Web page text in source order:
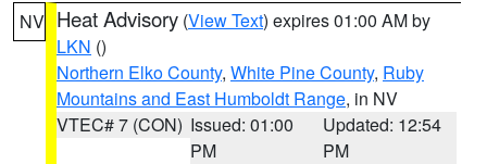
NV Heat Advisory (View Text) expires 01:00 AM by
LKN ()
Northern Elko County, White Pine County, Ruby
Mountains and East Humboldt Range, in NV
VTEC# 7 (CON) Issued: 01:00
PM
Updated: 12:54
PM